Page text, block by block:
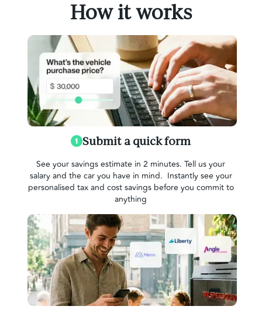
How it works
Submit a quick form
See your savings estimate in 2 minutes. Tell us your
salary and the car you have in mind. Instantly see your
personalised tax and cost savings before you commit to
anything